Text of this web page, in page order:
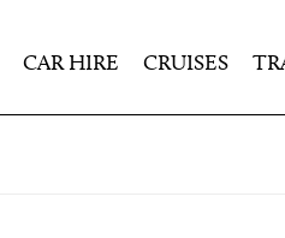
CAR HIRE CRUISES